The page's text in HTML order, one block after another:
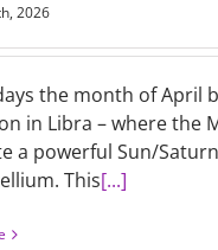
2026
the month of April
in Libra – where the
a powerful Sun/
This[...]